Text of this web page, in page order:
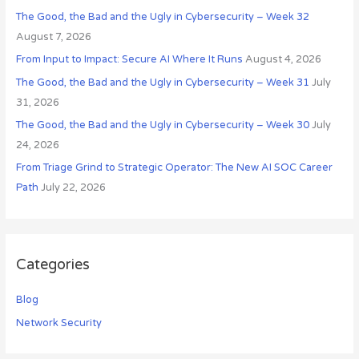
f
o
r
:
The Good, the Bad and the Ugly in Cybersecurity – Week 32
August 7, 2026
From Input to Impact: Secure AI Where It Runs August 4, 2026
The Good, the Bad and the Ugly in Cybersecurity – Week 31 July
31, 2026
The Good, the Bad and the Ugly in Cybersecurity – Week 30 July
24, 2026
From Triage Grind to Strategic Operator: The New AI SOC Career
Path July 22, 2026
Categories
Blog
Network Security